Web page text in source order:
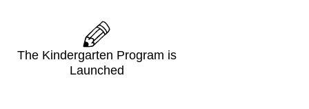
The Kindergarten Program is
Launched